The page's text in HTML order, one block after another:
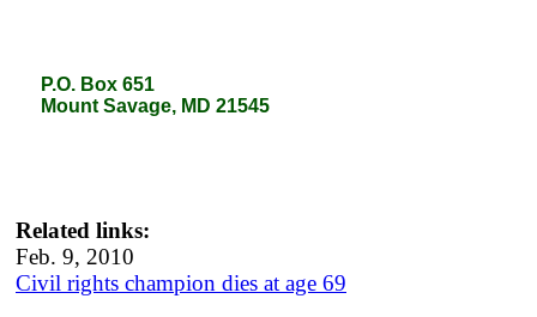
Related links:
Feb. 9, 2010
Civil rights champion dies at age 69
P.O. Box 651
Mount Savage, MD 21545
P.O. Box 651
Mount Savage, MD 21545